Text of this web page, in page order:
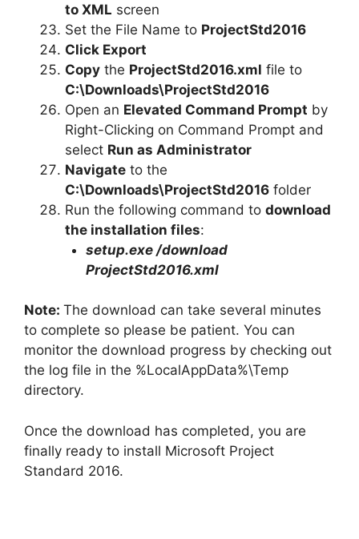
to XML screen
Set the File Name to ProjectStd2016
Click Export
Copy the ProjectStd2016.xml file to
C:\Downloads\ProjectStd2016
Open an Elevated Command Prompt by
Right-Clicking on Command Prompt and
select Run as Administrator
Navigate to the
C:\Downloads\ProjectStd2016 folder
Run the following command to download
the installation files:
setup.exe /download
ProjectStd2016.xml
Note: The download can take several minutes
to complete so please be patient. You can
monitor the download progress by checking out
the log file in the %LocalAppData%\Temp
directory.
Once the download has completed, you are
finally ready to install Microsoft Project
Standard 2016.